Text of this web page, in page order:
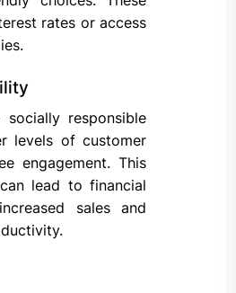
rates or access
socially responsible
levels of customer
engagement. This
lead to financial
sales and